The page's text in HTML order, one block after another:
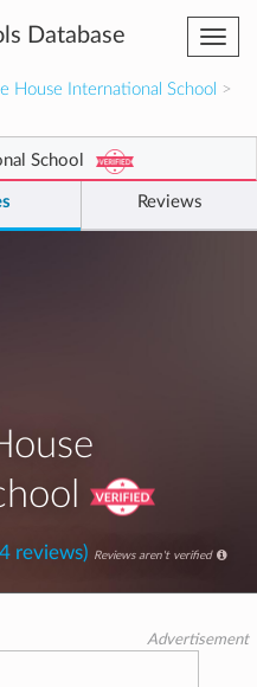
Database
House International School >
School
Reviews
reviews) Reviews aren't verified
Advertisement